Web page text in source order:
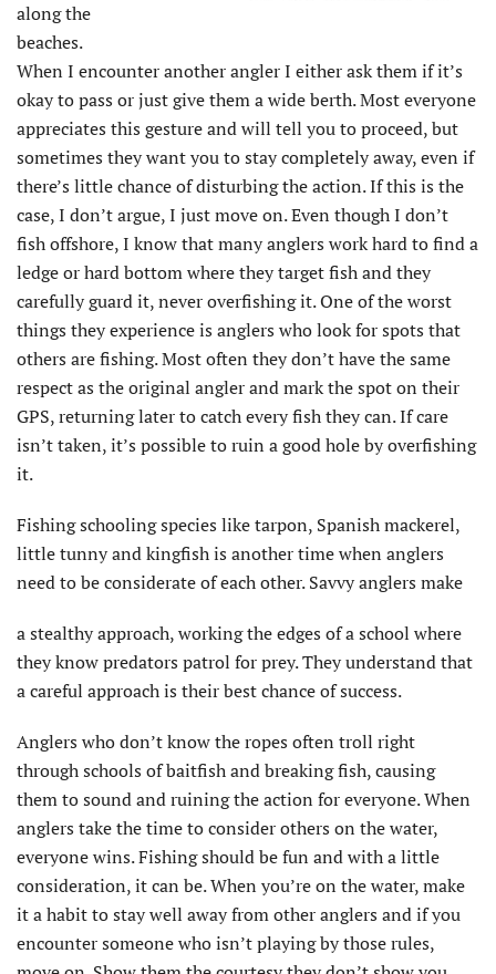
along the
beaches.
When I encounter another angler I either ask them if it’s
okay to pass or just give them a wide berth. Most everyone
appreciates this gesture and will tell you to proceed, but
sometimes they want you to stay completely away, even if
there’s little chance of disturbing the action. If this is the
case, I don’t argue, I just move on. Even though I don’t
fish offshore, I know that many anglers work hard to find a
ledge or hard bottom where they target fish and they
carefully guard it, never overfishing it. One of the worst
things they experience is anglers who look for spots that
others are fishing. Most often they don’t have the same
respect as the original angler and mark the spot on their
GPS, returning later to catch every fish they can. If care
isn’t taken, it’s possible to ruin a good hole by overfishing
it.
Fishing schooling species like tarpon, Spanish mackerel,
little tunny and kingfish is another time when anglers
need to be considerate of each other. Savvy anglers make
a stealthy approach, working the edges of a school where
they know predators patrol for prey. They understand that
a careful approach is their best chance of success.
Anglers who don’t know the ropes often troll right
through schools of baitfish and breaking fish, causing
them to sound and ruining the action for everyone. When
anglers take the time to consider others on the water,
everyone wins. Fishing should be fun and with a little
consideration, it can be. When you’re on the water, make
it a habit to stay well away from other anglers and if you
encounter someone who isn’t playing by those rules,